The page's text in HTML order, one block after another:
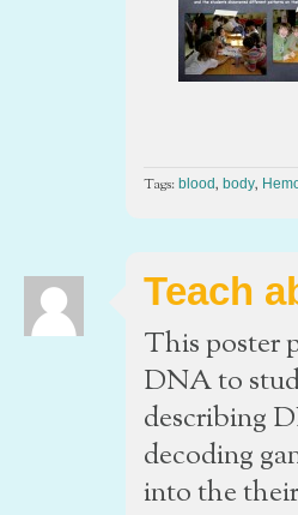
Tags: blood, body,
Teach
This poster
DNA to
describing
decoding
into the